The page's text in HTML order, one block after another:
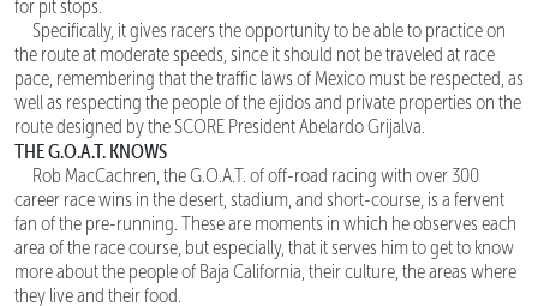
for pit stops.
Specifically, it gives racers the opportunity to be able to practice on
the route at moderate speeds, since it should not be traveled at race
pace, remembering that the traffic laws of Mexico must be respected, as
well as respecting the people of the ejidos and private properties on the
route designed by the SCORE President Abelardo Grijalva.
THE G.O.A.T. KNOWS
Rob MacCachren, the G.O.A.T. of off-road racing with over 300
career race wins in the desert, stadium, and short-course, is a fervent
fan of the pre-running. These are moments in which he observes each
area of the race course, but especially, that it serves him to get to know
more about the people of Baja California, their culture, the areas where
they live and their food.